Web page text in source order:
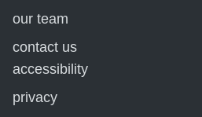
our team
contact us
accessibility
privacy